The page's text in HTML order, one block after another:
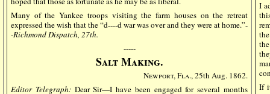
Many of the Yankee troops visiting the farm houses on the retreat
expressed the wish that the “d----d war was over and they were at home.”-
-Richmond Dispatch, 27th.
-----
Salt Making.
Newport, Fla.,25th Aug. 1862.
Editor Telegraph:Dear Sir—I have been engaged for several months
I
If